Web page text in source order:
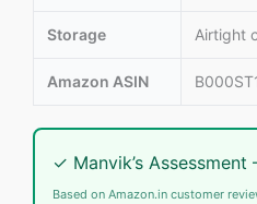
Storage Airtight
Amazon ASIN
✓ Manvik’s
Based on Amazon.in customer